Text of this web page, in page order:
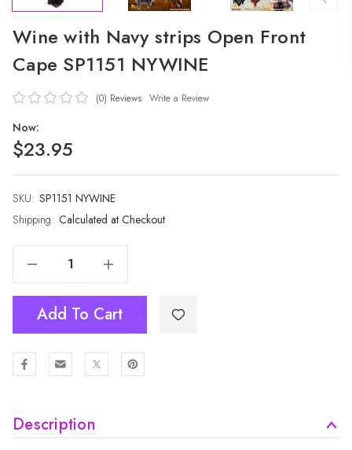
Wine with Navy strips Open Front
Cape SP1151 NYWINE
(0) Reviews Write a Review
Now:
$23.95
SKU: SP1151 NYWINE
Shipping: Calculated at Checkout
Current
Stock:
Decrease Quantity Of Wine With Navy Strips Open Front Cape SP1151 NYWINE Increase Quantity Of Wine With Navy Strips Open Front Cape SP1151 NYWINE
Add To Cart
Description